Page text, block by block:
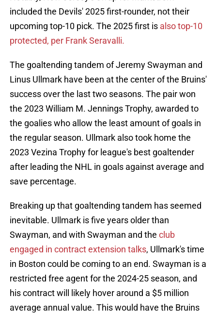
included the Devils' 2025 first-rounder, not their
upcoming top-10 pick. The 2025 first is also top-10
protected, per Frank Seravalli.
The goaltending tandem of Jeremy Swayman and
Linus Ullmark have been at the center of the Bruins'
success over the last two seasons. The pair won
the 2023 William M. Jennings Trophy, awarded to
the goalies who allow the least amount of goals in
the regular season. Ullmark also took home the
2023 Vezina Trophy for league's best goaltender
after leading the NHL in goals against average and
save percentage.
Breaking up that goaltending tandem has seemed
inevitable. Ullmark is five years older than
Swayman, and with Swayman and the club
engaged in contract extension talks, Ullmark's time
in Boston could be coming to an end. Swayman is a
restricted free agent for the 2024-25 season, and
his contract will likely hover around a $5 million
average annual value. This would have the Bruins